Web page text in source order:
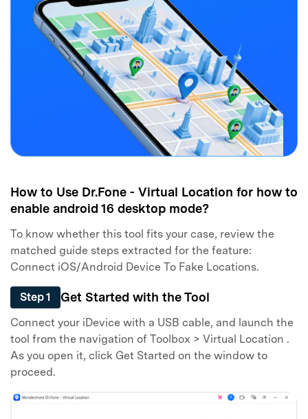
How to Use Dr.Fone - Virtual Location for how to
enable android 16 desktop mode?
To know whether this tool fits your case, review the
matched guide steps extracted for the feature:
Connect iOS/Android Device To Fake Locations.
Step 1 Get Started with the Tool
Connect your iDevice with a USB cable, and launch the
tool from the navigation of Toolbox > Virtual Location .
As you open it, click Get Started on the window to
proceed.